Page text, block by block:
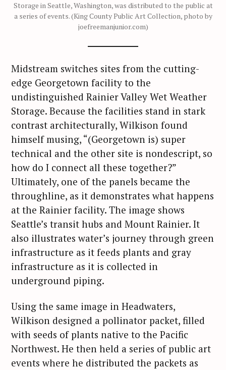
Storage in Seattle, Washington, was distributed to the public at
a series of events. (King County Public Art Collection, photo by
joefreemanjunior.com)
Midstream switches sites from the cutting-
edge Georgetown facility to the
undistinguished Rainier Valley Wet Weather
Storage. Because the facilities stand in stark
contrast architecturally, Wilkison found
himself musing, “(Georgetown is) super
technical and the other site is nondescript, so
how do I connect all these together?”
Ultimately, one of the panels became the
throughline, as it demonstrates what happens
at the Rainier facility. The image shows
Seattle’s transit hubs and Mount Rainier. It
also illustrates water’s journey through green
infrastructure as it feeds plants and gray
infrastructure as it is collected in
underground piping.
Using the same image in Headwaters,
Wilkison designed a pollinator packet, filled
with seeds of plants native to the Pacific
Northwest. He then held a series of public art
events where he distributed the packets as